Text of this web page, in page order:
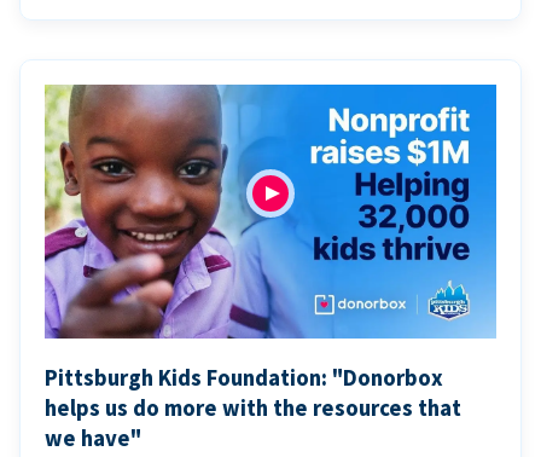
Pittsburgh Kids Foundation: "Donorbox
helps us do more with the resources that
we have"